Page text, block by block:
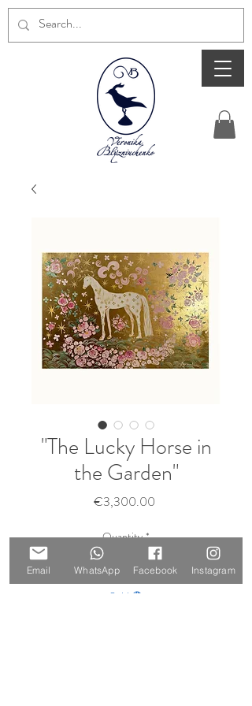
"The Lucky Horse in
the Garden"
€3,300.00Price
Quantity *
Sold 🔴
Email WhatsApp Facebook Instagram